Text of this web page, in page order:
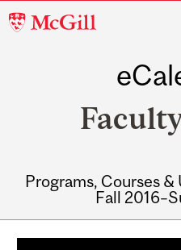
McGill
Programs, Courses
Fall